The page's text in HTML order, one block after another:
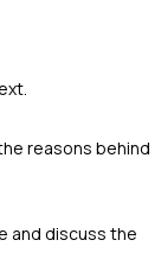
reasons behind
and discuss the